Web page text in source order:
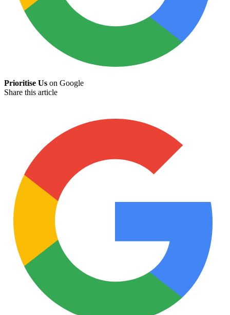
Prioritise Us on Google
Share this article